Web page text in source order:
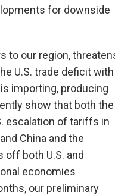
for downside
to our region,
U.S. trade deficit with
importing, producing
show that both the
escalation of tariffs in
China and the
both U.S. and
economies
our preliminary